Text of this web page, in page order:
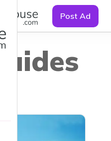
Post Ad